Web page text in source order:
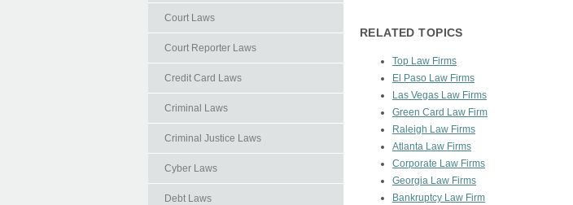
Court Laws
Court Reporter Laws
Credit Card Laws
Criminal Laws
Criminal Justice Laws
Cyber Laws
Debt Laws
RELATED TOPICS
Top Law Firms
El Paso Law Firms
Las Vegas Law Firms
Green Card Law Firm
Raleigh Law Firms
Atlanta Law Firms
Corporate Law Firms
Georgia Law Firms
Bankruptcy Law Firm